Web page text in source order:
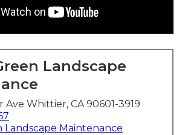
Landscape
Whittier, CA 90601-3919
Landscape Maintenance